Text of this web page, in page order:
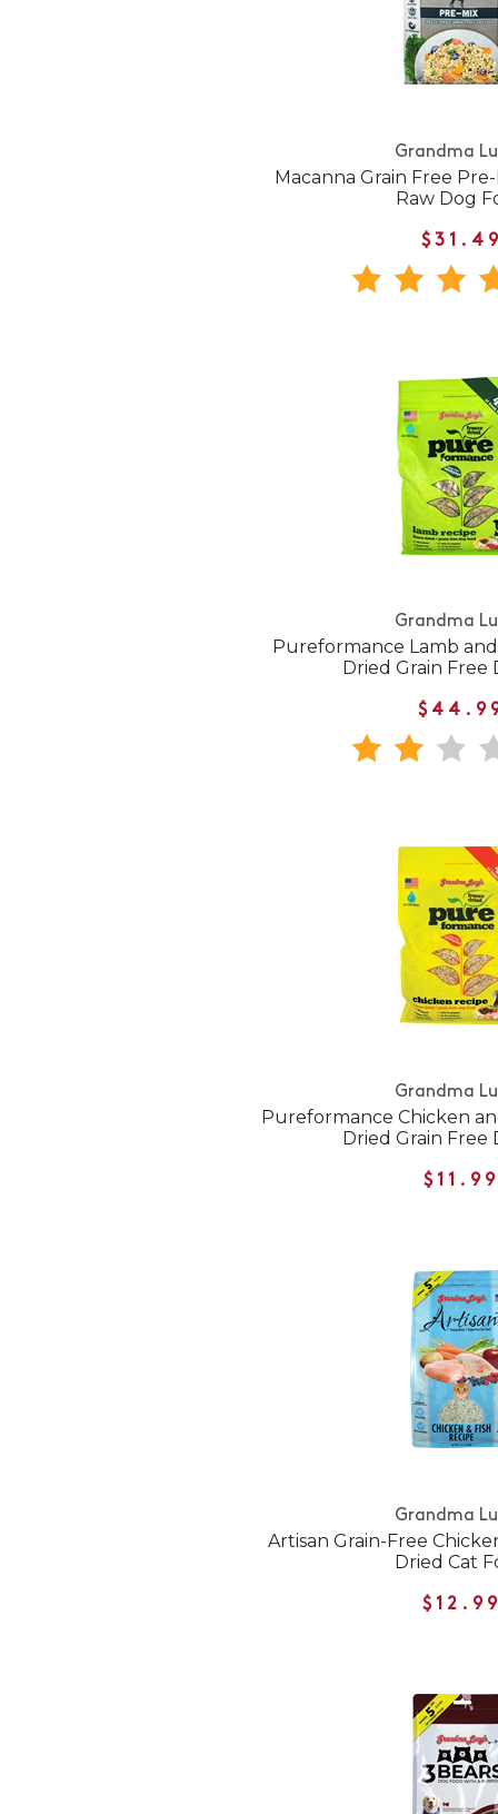
Grandma
Macanna Grain Free
Raw Dog
Grandma
Pureformance Lamb
Dried Grain Free
Grandma
Pureformance Chicken
Dried Grain Free
Grandma
Artisan Grain-Free
Dried Cat